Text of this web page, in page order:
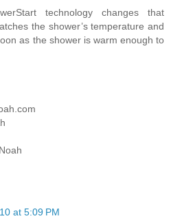
technology changes that
the shower’s temperature and
as the shower is warm enough to
at 5:09 PM